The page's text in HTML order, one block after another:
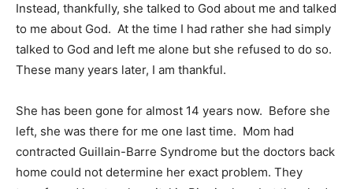
Instead, thankfully, she talked to God about me and talked
to me about God. At the time I had rather she had simply
talked to God and left me alone but she refused to do so.
These many years later, I am thankful.
She has been gone for almost 14 years now. Before she
left, she was there for me one last time. Mom had
contracted Guillain-Barre Syndrome but the doctors back
home could not determine her exact problem. They